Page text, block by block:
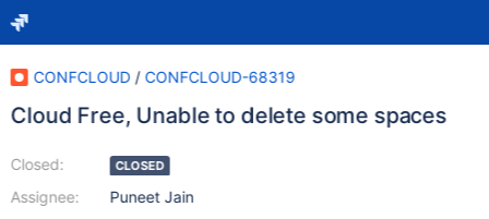
CONFCLOUD / CONFCLOUD-68319
Cloud Free, Unable to delete some spaces
Closed:
Assignee:
CLOSED
Puneet Jain